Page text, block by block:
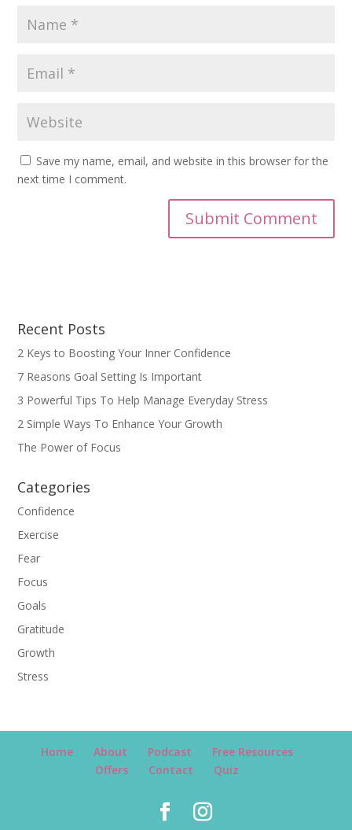
Save my name, email, and website in this browser for the
next time I comment.
Recent Posts
2 Keys to Boosting Your Inner Confidence
7 Reasons Goal Setting Is Important
3 Powerful Tips To Help Manage Everyday Stress
2 Simple Ways To Enhance Your Growth
The Power of Focus
Categories
Confidence
Exercise
Fear
Focus
Goals
Gratitude
Growth
Stress
Home About Podcast
Free Resources
Offers
Contact Quiz